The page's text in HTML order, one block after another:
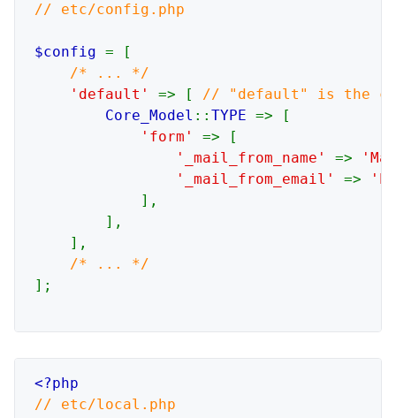
// etc/config.php
$config = [
/* ... */
'default' => [ // "default" is the
Core_Model ::TYPE => [
'form' => [
'_mail_from_name' =>
'_mail_from_email' =>
            ],
        ],
    ],
];
// etc/local.php